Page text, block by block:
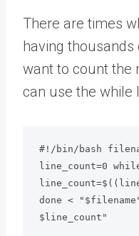
There are times
having
want to count the
can use the while
#!/bin/bash
line_count=0
done <
$line_count"